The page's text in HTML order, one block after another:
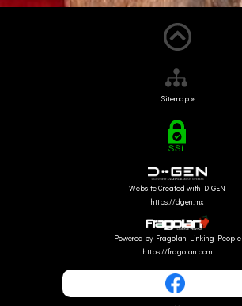
Sitemap »
Website Created with D-GEN
https://dgen.mx
Powered by Fragolan Linking People
https://fragolan.com